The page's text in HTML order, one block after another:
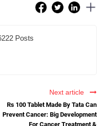
Posts
Next article
Rs 100 Tablet Made By Tata Can
Prevent Cancer: Big Development
For Cancer Treatment &